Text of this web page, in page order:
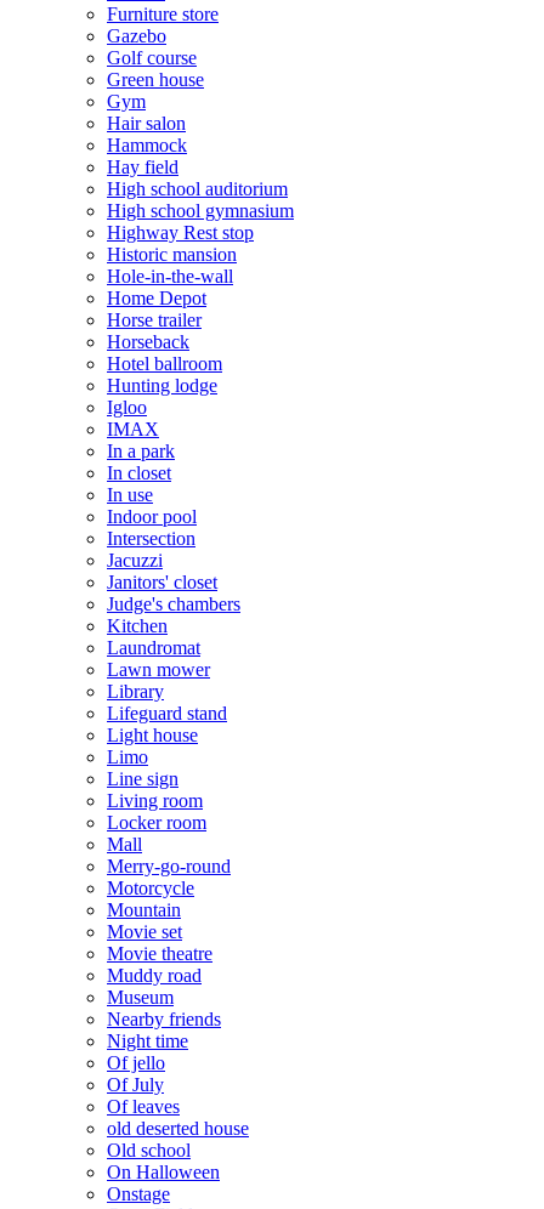
Furniture store
Gazebo
Golf course
Green house
Gym
Hair salon
Hammock
Hay field
High school auditorium
High school gymnasium
Highway Rest stop
Historic mansion
Hole-in-the-wall
Home Depot
Horse trailer
Horseback
Hotel ballroom
Hunting lodge
Igloo
IMAX
In a park
In closet
In use
Indoor pool
Intersection
Jacuzzi
Janitors' closet
Judge's chambers
Kitchen
Laundromat
Lawn mower
Library
Lifeguard stand
Light house
Limo
Line sign
Living room
Locker room
Mall
Merry-go-round
Motorcycle
Mountain
Movie set
Movie theatre
Muddy road
Museum
Nearby friends
Night time
Of jello
Of July
Of leaves
old deserted house
Old school
On Halloween
Onstage